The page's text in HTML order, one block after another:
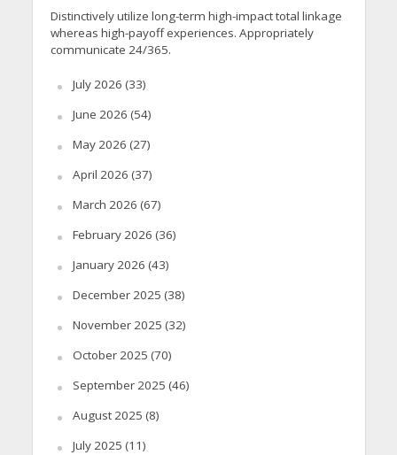
Distinctively utilize long-term high-impact total linkage
whereas high-payoff experiences. Appropriately
communicate 24/365.
July 2026 (33)
June 2026 (54)
May 2026 (27)
April 2026 (37)
March 2026 (67)
February 2026 (36)
January 2026 (43)
December 2025 (38)
November 2025 (32)
October 2025 (70)
September 2025 (46)
August 2025 (8)
July 2025 (11)